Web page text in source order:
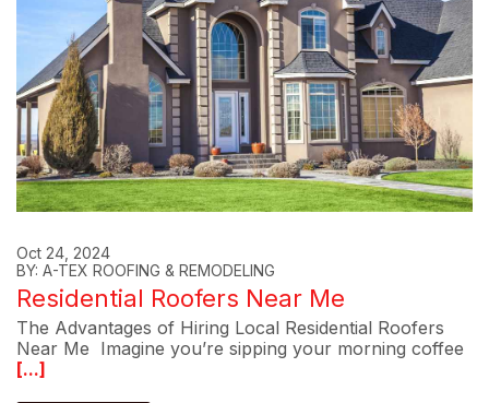
Oct 24, 2024
BY: A-TEX ROOFING & REMODELING
Residential Roofers Near Me
The Advantages of Hiring Local Residential Roofers
Near Me Imagine you’re sipping your morning coffee
[...]